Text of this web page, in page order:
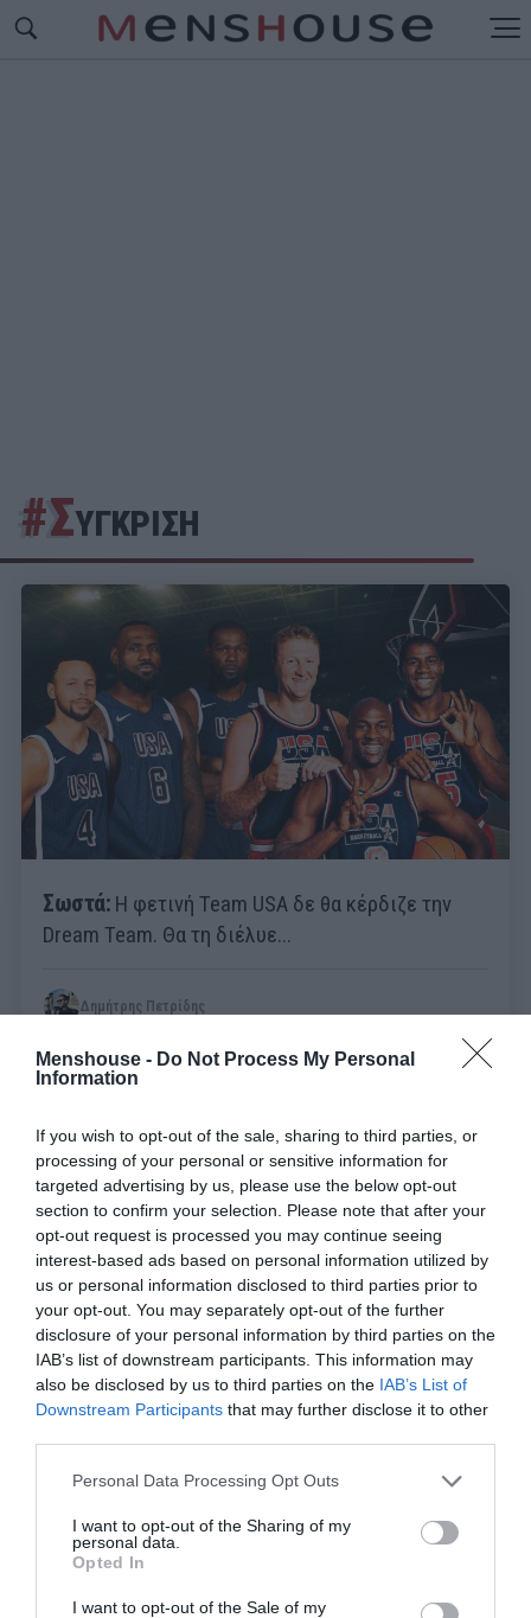
Menshouse - Do Not Process My Personal
Information
If you wish to opt-out of the sale, sharing to third parties, or
processing of your personal or sensitive information for
targeted advertising by us, please use the below opt-out
section to confirm your selection. Please note that after your
opt-out request is processed you may continue seeing
interest-based ads based on personal information utilized by
us or personal information disclosed to third parties prior to
your opt-out. You may separately opt-out of the further
disclosure of your personal information by third parties on the
IAB’s list of downstream participants. This information may
also be disclosed by us to third parties on the IAB’s List of
Downstream Participants that may further disclose it to other
Personal Data Processing Opt Outs
I want to opt-out of the Sharing of my
personal data.
Opted In
I want to opt-out of the Sale of my
#ΣΥΓΚΡΙΣΗ
Σωστά: Η φετινή Team USA δε θα κέρδιζε την
Dream Team. Θα τη διέλυε...
Δημήτρης Πετρίδης
Γιατί ο Σεμπάστιαν Φέτελ δε θα γίνει ποτέ
Μίκαελ Σουμάχερ